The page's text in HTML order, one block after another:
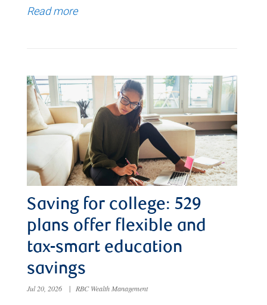
Read more
Saving for college: 529
plans offer flexible and
tax-smart education
savings
Jul 20, 2026 | RBC Wealth Management